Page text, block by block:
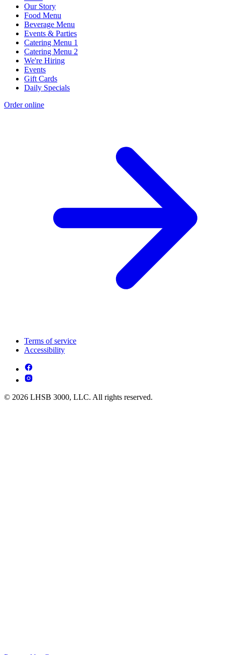
Our Story
Food Menu
Beverage Menu
Events & Parties
Catering Menu 1
Catering Menu 2
We're Hiring
Events
Gift Cards
Daily Specials
Order online
Terms of service
Accessibility
© 2026 LHSB 3000, LLC. All rights reserved.